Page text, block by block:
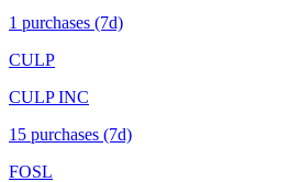
1 purchases (7d)
CULP
CULP INC
15 purchases (7d)
FOSL